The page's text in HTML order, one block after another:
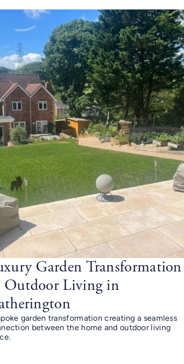
Garden Transformation
Living in
garden transformation creating a seamless
between the home and outdoor living